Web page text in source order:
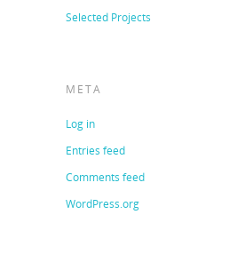
Selected Projects
META
Log in
Entries feed
Comments feed
WordPress.org